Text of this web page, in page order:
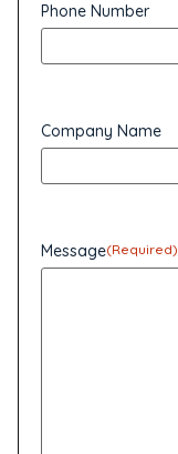
Phone Number
Company Name
Message(Required)